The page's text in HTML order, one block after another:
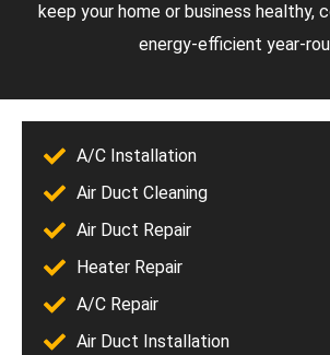
keep your home or business healthy,
energy-efficient year-
A/C Installation
Air Duct Cleaning
Air Duct Repair
Heater Repair
A/C Repair
Air Duct Installation